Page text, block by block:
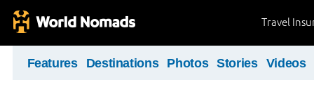
Travel
Features Destinations Photos Stories Videos